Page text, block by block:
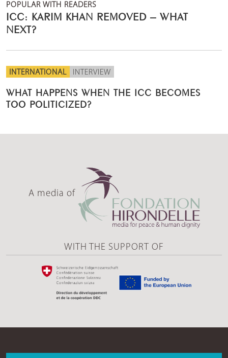
POPULAR WITH READERS
ICC: KARIM KHAN REMOVED – WHAT
NEXT?
INTERNATIONAL INTERVIEW
WHAT HAPPENS WHEN THE ICC BECOMES
TOO POLITICIZED?
A media of
WITH THE SUPPORT OF